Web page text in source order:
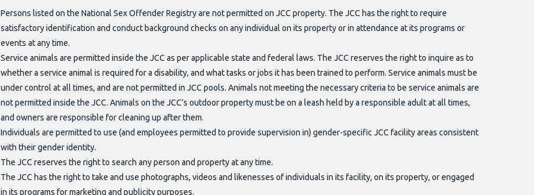
Persons listed on the National Sex Offender Registry are not permitted on JCC property. The JCC has the right to require
satisfactory identification and conduct background checks on any individual on its property or in attendance at its programs or
events at any time.
Service animals are permitted inside the JCC as per applicable state and federal laws. The JCC reserves the right to inquire as to
whether a service animal is required for a disability, and what tasks or jobs it has been trained to perform. Service animals must be
under control at all times, and are not permitted in JCC pools. Animals not meeting the necessary criteria to be service animals are
not permitted inside the JCC. Animals on the JCC’s outdoor property must be on a leash held by a responsible adult at all times,
and owners are responsible for cleaning up after them.
Individuals are permitted to use (and employees permitted to provide supervision in) gender-specific JCC facility areas consistent
with their gender identity.
The JCC reserves the right to search any person and property at any time.
The JCC has the right to take and use photographs, videos and likenesses of individuals in its facility, on its property, or engaged
in its programs for marketing and publicity purposes.